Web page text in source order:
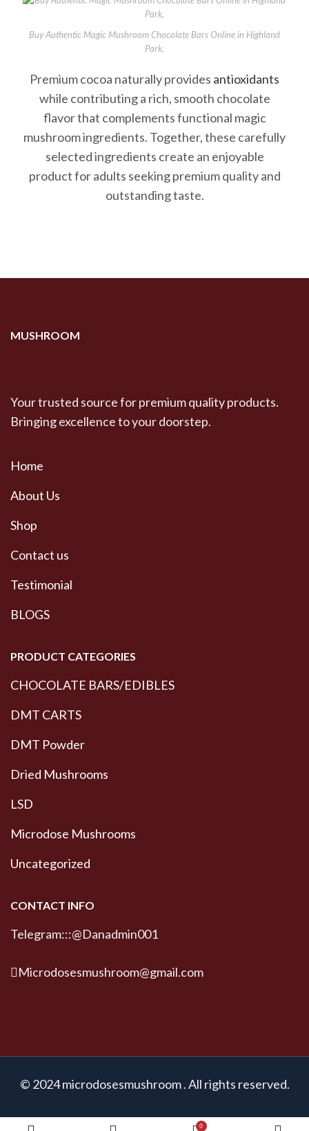
Buy Authentic Magic Mushroom Chocolate Bars Online in Highland
Park,
Premium cocoa naturally provides antioxidants
while contributing a rich, smooth chocolate
flavor that complements functional magic
mushroom ingredients. Together, these carefully
selected ingredients create an enjoyable
product for adults seeking premium quality and
outstanding taste.
MUSHROOM
Your trusted source for premium quality products.
Bringing excellence to your doorstep.
Home
About Us
Shop
Contact us
Testimonial
BLOGS
PRODUCT CATEGORIES
CHOCOLATE BARS/EDIBLES
DMT CARTS
DMT Powder
Dried Mushrooms
LSD
Microdose Mushrooms
Uncategorized
CONTACT INFO
Telegram:::@Danadmin001
Microdosesmushroom@gmail.com
© 2024 microdosesmushroom . All rights reserved.
0